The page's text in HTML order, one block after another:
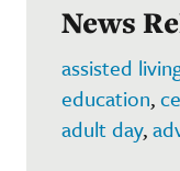
News
assisted
education,
adult day,